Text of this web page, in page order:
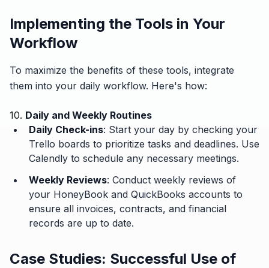
Implementing the Tools in Your
Workflow
To maximize the benefits of these tools, integrate
them into your daily workflow. Here's how:
10. Daily and Weekly Routines
Daily Check-ins: Start your day by checking your
Trello boards to prioritize tasks and deadlines. Use
Calendly to schedule any necessary meetings.
Weekly Reviews: Conduct weekly reviews of
your HoneyBook and QuickBooks accounts to
ensure all invoices, contracts, and financial
records are up to date.
Case Studies: Successful Use of